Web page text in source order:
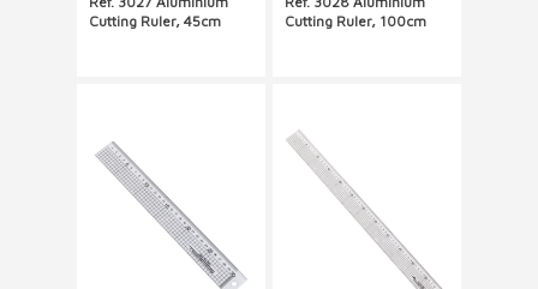
Cutting Ruler, 45cm
Cutting Ruler, 100cm